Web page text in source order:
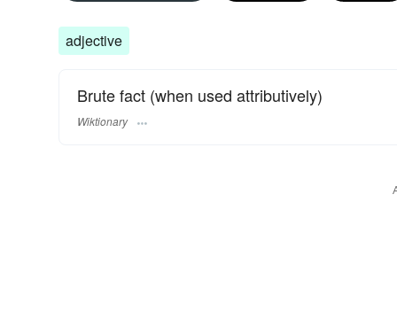
adjective
Brute fact (when used attributively)
Wiktionary